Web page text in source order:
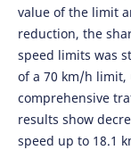
value of the limit
reduction, the
speed limits was
of a 70 km/h limit,
comprehensive
results show
speed up to 18.1